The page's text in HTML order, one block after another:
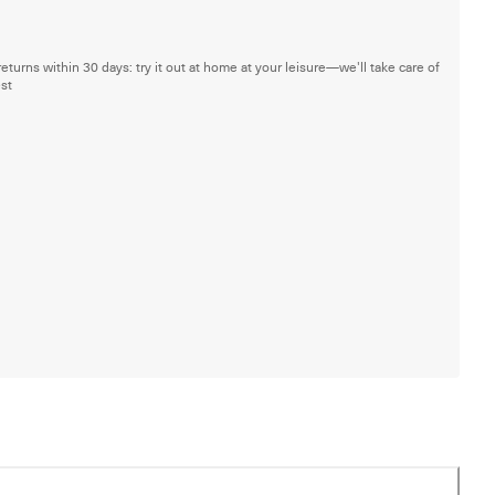
within 30 days: try it out at home at your leisure—we'll take care of